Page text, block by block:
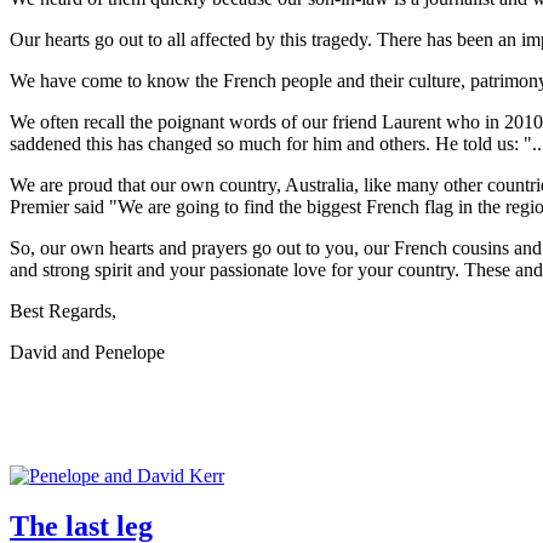
Our hearts go out to all affected by this tragedy. There has been an
We have come to know the French people and their culture,
We often recall the poignant words of our friend Laurent who in
saddened this has changed so much for him and others. He told us:
We are proud that our own country, Australia, like many other
Premier said "We are going to find the biggest French flag in the
So, our own hearts and prayers go out to you, our French cousins
and strong spirit and your passionate love for your country. These
Best Regards,
David and Penelope
The last leg